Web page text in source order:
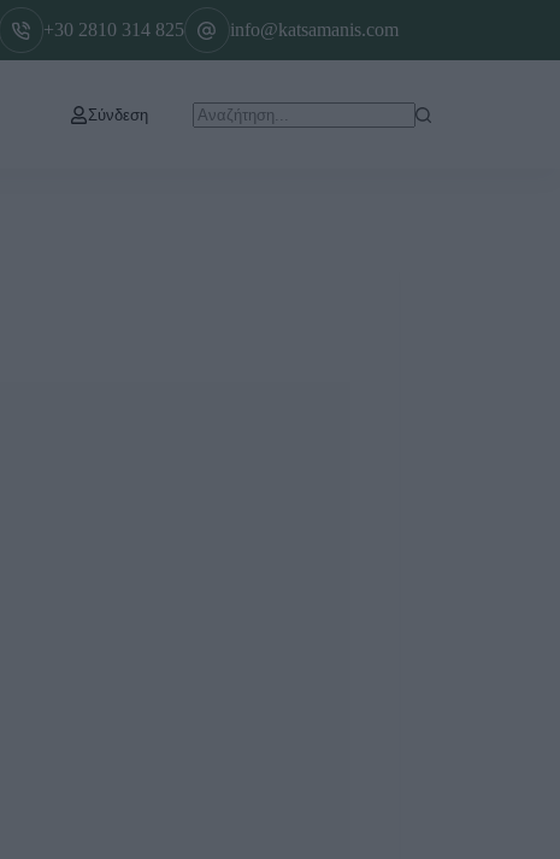
+30 2810 314 825 info@katsamanis.com
Σύνδεση